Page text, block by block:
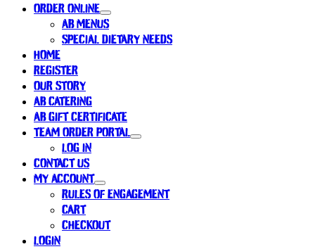
ORDER ONLINE
AB MENUS
SPECIAL DIETARY NEEDS
HOME
REGISTER
OUR STORY
AB CATERING
AB GIFT CERTIFICATE
TEAM ORDER PORTAL
LOG IN
CONTACT US
MY ACCOUNT
RULES OF ENGAGEMENT
CART
CHECKOUT
LOGIN